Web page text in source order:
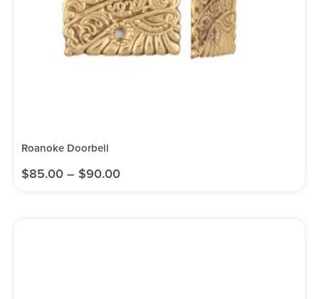
Roanoke Doorbell
$85.00 – $90.00